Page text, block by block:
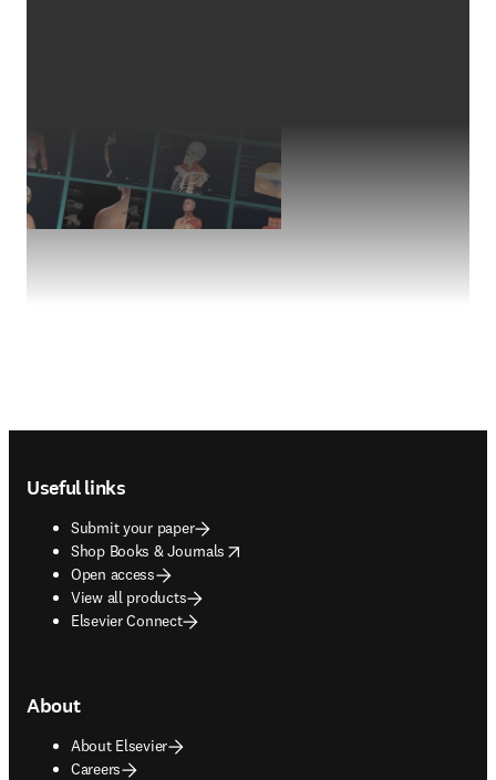
Useful links
Submit your paper
Shop Books & Journals
opens in new tab/window
Open access
View all products
Elsevier Connect
About
About Elsevier
Careers